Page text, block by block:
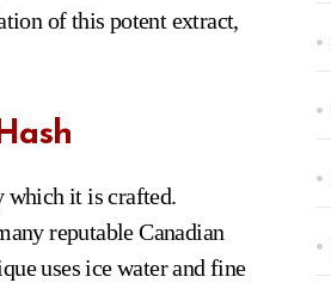
of this potent extract,
which it is crafted.
reputable Canadian
uses ice water and fine